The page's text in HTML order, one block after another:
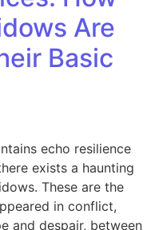
Are
Basic
echo resilience
exists a haunting
These are the
in conflict,
and despair, between